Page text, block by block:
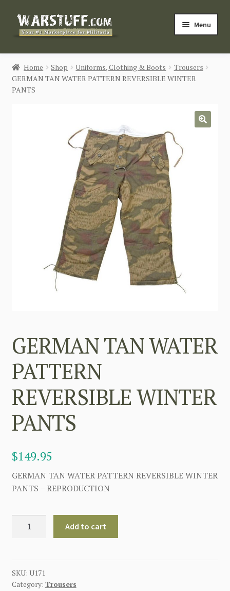
Skip
Skip
Menu
HOME
BUY MILITARIA
Home Shop Uniforms, Clothing & Boots
Trousers
GERMAN TAN WATER PATTERN REVERSIBLE WINTER
PANTS
GERMAN TAN WATER
PATTERN
REVERSIBLE WINTER
PANTS
$149.95
GERMAN TAN WATER PATTERN REVERSIBLE WINTER
PANTS – REPRODUCTION
REVERSIBLE
WINTER
Add to cart
SKU: U171
Category: Trousers